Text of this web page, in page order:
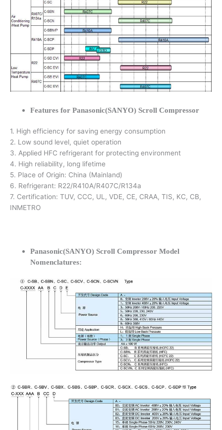
Features for Panasonic(SANYO) Scroll Compressor
1. High efficiency for saving energy consumption
2. Low sound level, quiet operation
3. Applied HFC refrigerant for protecting environment
4. High reliability, long lifetime
5. Place of Origin: China (Mainland)
6. Refrigerant: R22/R410A/R407C/R134a
7. Certification: TUV, CCC, UL, VDE, CE, CRAA, TIS, KC, CB,
INMETRO
Panasonic(SANYO) Scroll Compressor Model
Nomenclatures: